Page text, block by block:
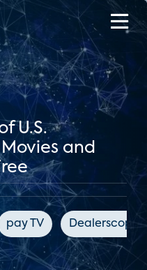
U.S.
and
pay TV Dealerscope